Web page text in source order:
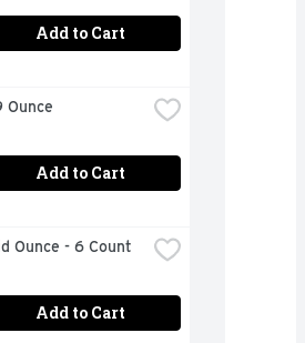
Add to Cart
Ounce
Add to Cart
Ounce - 6 Count
Add to Cart